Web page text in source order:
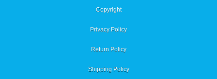
Copyright
Privacy Policy
Return Policy
Shipping Policy